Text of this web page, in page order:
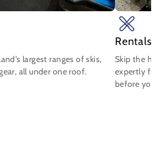
largest ranges of skis,
all under one roof.
Rentals
Skip the
expertly
before you